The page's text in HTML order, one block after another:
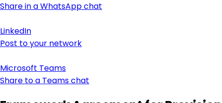
Share in a WhatsApp chat
LinkedIn
Post to your network
Microsoft Teams
Share to a Teams chat